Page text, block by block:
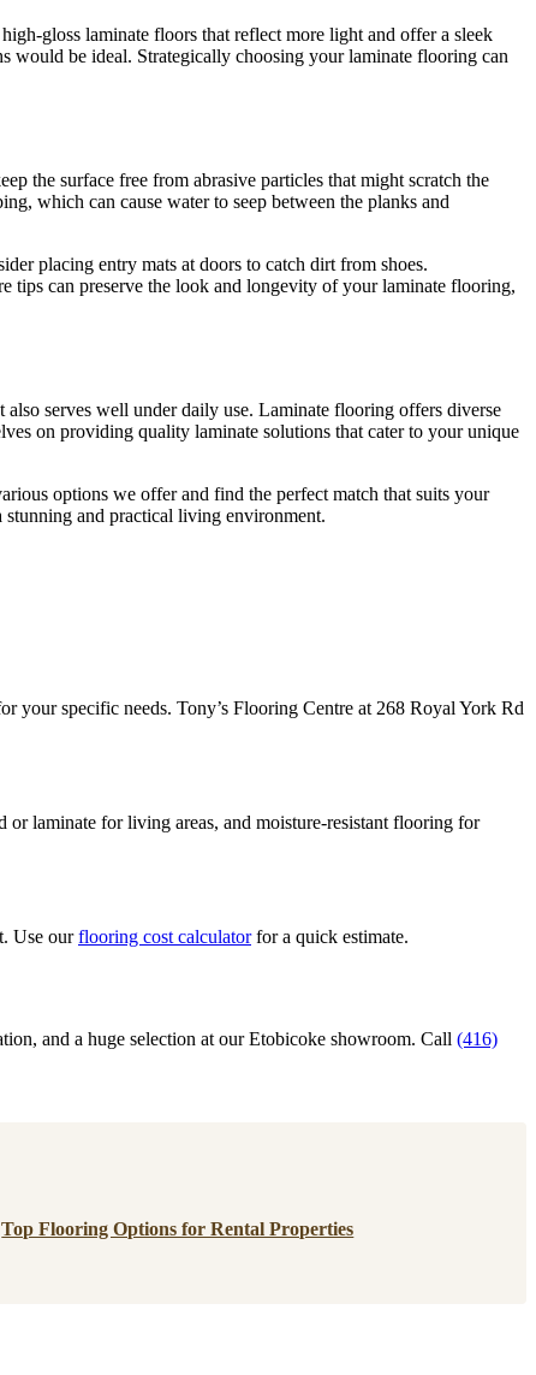
gloss laminate floors that reflect more light and offer a sleek
would be ideal. Strategically choosing your laminate flooring can
the surface free from abrasive particles that might scratch the
which can cause water to seep between the planks and
placing entry mats at doors to catch dirt from shoes.
can preserve the look and longevity of your laminate flooring,
serves well under daily use. Laminate flooring offers diverse
on providing quality laminate solutions that cater to your unique
options we offer and find the perfect match that suits your
stunning and practical living environment.
your specific needs. Tony’s Flooring Centre at 268 Royal York Rd
laminate for living areas, and moisture-resistant flooring for
Use ourflooring cost calculatorfor a quick estimate.
and a huge selection at our Etobicoke showroom. Call (416)
Top Flooring Options for Rental Properties